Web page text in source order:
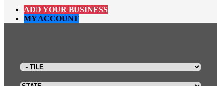
ADD YOUR BUSINESS
MY ACCOUNT